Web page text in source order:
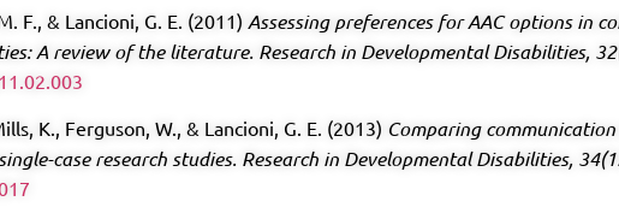
F., & Lancioni, G. E. (2011) Assessing preferences for AAC options in
A review of the literature. Research in Developmental Disabilities,
K., Ferguson, W., & Lancioni, G. E. (2013) Comparing
case research studies. Research in Developmental Disabilities,